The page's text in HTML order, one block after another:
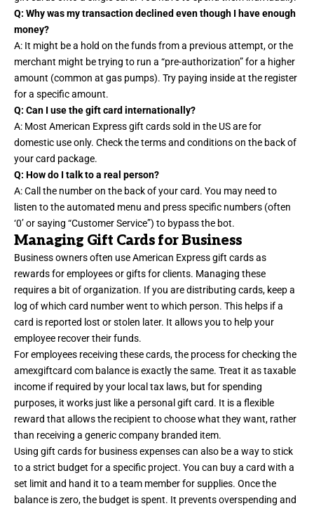
Q: Why was my transaction declined even though I have enough
money?
A: It might be a hold on the funds from a previous attempt, or the
merchant might be trying to run a “pre-authorization” for a higher
amount (common at gas pumps). Try paying inside at the register
for a specific amount.
Q: Can I use the gift card internationally?
A: Most American Express gift cards sold in the US are for
domestic use only. Check the terms and conditions on the back of
your card package.
Q: How do I talk to a real person?
A: Call the number on the back of your card. You may need to
listen to the automated menu and press specific numbers (often
‘0’ or saying “Customer Service”) to bypass the bot.
Managing Gift Cards for Business
Business owners often use American Express gift cards as
rewards for employees or gifts for clients. Managing these
requires a bit of organization. If you are distributing cards, keep a
log of which card number went to which person. This helps if a
card is reported lost or stolen later. It allows you to help your
employee recover their funds.
For employees receiving these cards, the process for checking the
amexgiftcard com balance is exactly the same. Treat it as taxable
income if required by your local tax laws, but for spending
purposes, it works just like a personal gift card. It is a flexible
reward that allows the recipient to choose what they want, rather
than receiving a generic company branded item.
Using gift cards for business expenses can also be a way to stick
to a strict budget for a specific project. You can buy a card with a
set limit and hand it to a team member for supplies. Once the
balance is zero, the budget is spent. It prevents overspending and